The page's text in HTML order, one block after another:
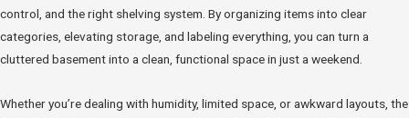
control, and the right shelving system. By organizing items into clear
categories, elevating storage, and labeling everything, you can turn a
cluttered basement into a clean, functional space in just a weekend.
Whether you’re dealing with humidity, limited space, or awkward layouts, the